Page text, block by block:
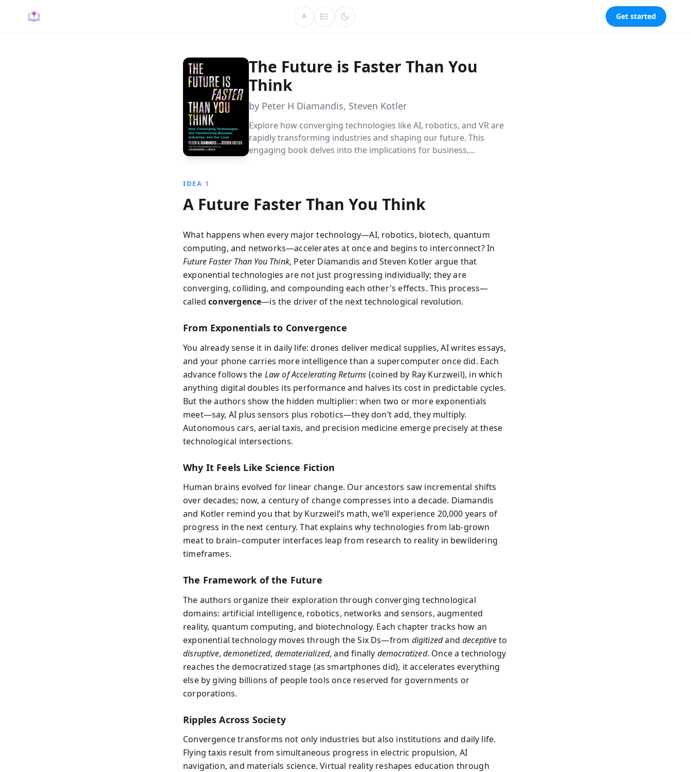
A Get started
The Future is Faster Than You
Think
by Peter H Diamandis, Steven Kotler
Explore how converging technologies like AI, robotics, and VR are
rapidly transforming industries and shaping our future. This
engaging book delves into the implications for business,
IDEA 1
A Future Faster Than You Think
What happens when every major technology—AI, robotics, biotech, quantum
computing, and networks—accelerates at once and begins to interconnect? In
Future Faster Than You Think, Peter Diamandis and Steven Kotler argue that
exponential technologies are not just progressing individually; they are
converging, colliding, and compounding each other's effects. This process—
calledconvergence—is the driver of the next technological revolution.
From Exponentials to Convergence
You already sense it in daily life: drones deliver medical supplies, AI writes essays,
and your phone carries more intelligence than a supercomputer once did. Each
advance follows the Law of Accelerating Returns (coined by Ray Kurzweil), in which
anything digital doubles its performance and halves its cost in predictable cycles.
But the authors show the hidden multiplier: when two or more exponentials
meet—say, AI plus sensors plus robotics—they don’t add, they multiply.
Autonomous cars, aerial taxis, and precision medicine emerge precisely at these
technological intersections.
Why It Feels Like Science Fiction
Human brains evolved for linear change. Our ancestors saw incremental shifts
over decades; now, a century of change compresses into a decade. Diamandis
and Kotler remind you that by Kurzweil’s math, we’ll experience 20,000 years of
progress in the next century. That explains why technologies from lab-grown
meat to brain–computer interfaces leap from research to reality in bewildering
timeframes.
The Framework of the Future
The authors organize their exploration through converging technological
domains: artificial intelligence, robotics, networks and sensors, augmented
reality, quantum computing, and biotechnology. Each chapter tracks how an
exponential technology moves through the Six Ds—from digitizedanddeceptiveto
disruptive,demonetized, dematerialized, and finally democratized. Once a technology
reaches the democratized stage (as smartphones did), it accelerates everything
else by giving billions of people tools once reserved for governments or
corporations.
Ripples Across Society
Convergence transforms not only industries but also institutions and daily life.
Flying taxis result from simultaneous progress in electric propulsion, AI
navigation, and materials science. Virtual reality reshapes education through